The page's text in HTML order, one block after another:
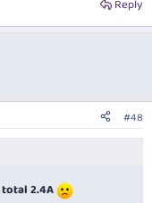
Reply
#48
total 2.4A